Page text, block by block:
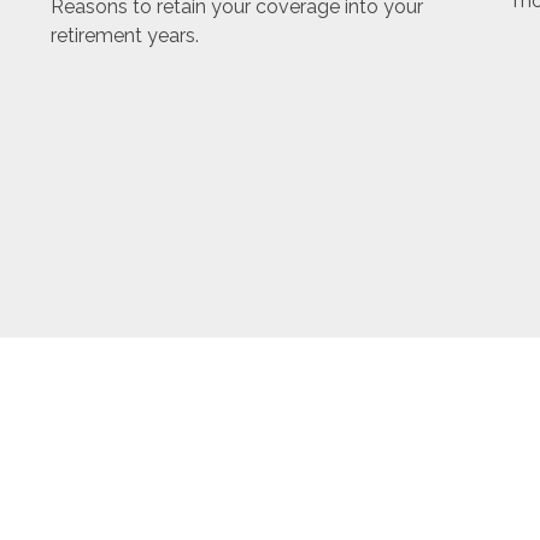
Reasons to retain your coverage into your
retirement years.